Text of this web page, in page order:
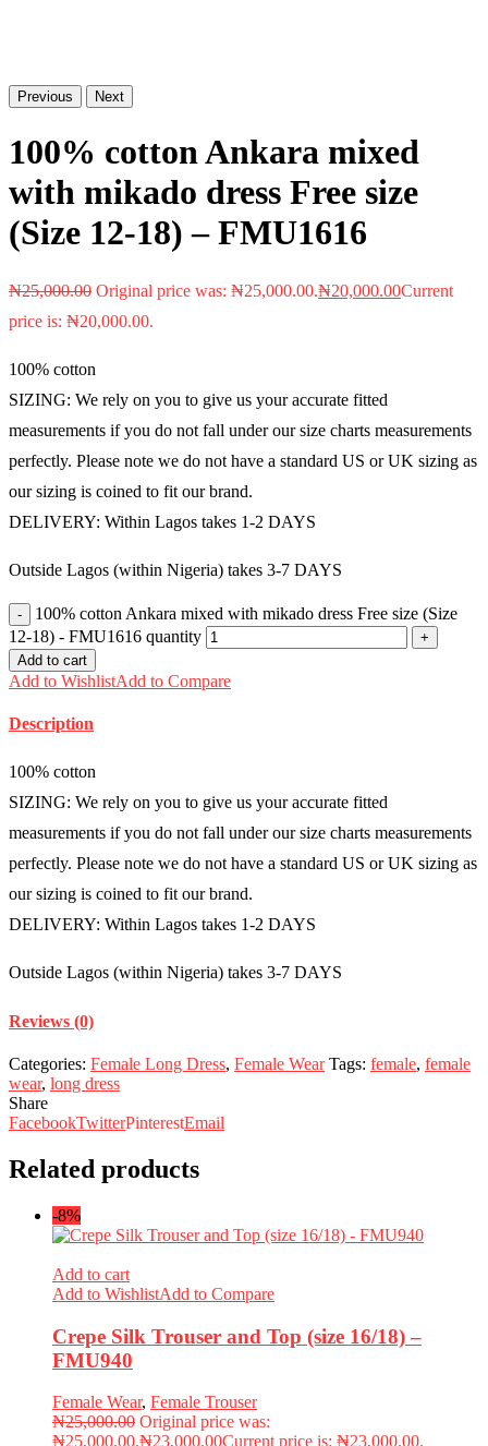
Previous Next
100% cotton Ankara mixed
with mikado dress Free size
(Size 12-18) – FMU1616
₦25,000.00 Original price was: ₦25,000.00.₦20,000.00Current
price is: ₦20,000.00.
100% cotton
SIZING: We rely on you to give us your accurate fitted
measurements if you do not fall under our size charts measurements
perfectly. Please note we do not have a standard US or UK sizing as
our sizing is coined to fit our brand.
DELIVERY: Within Lagos takes 1-2 DAYS
Outside Lagos (within Nigeria) takes 3-7 DAYS
100% cotton Ankara mixed with mikado dress Free size (Size
12-18) - FMU1616 quantity
Add to cart
Add to WishlistAdd to Compare
Description
100% cotton
SIZING: We rely on you to give us your accurate fitted
measurements if you do not fall under our size charts measurements
perfectly. Please note we do not have a standard US or UK sizing as
our sizing is coined to fit our brand.
DELIVERY: Within Lagos takes 1-2 DAYS
Outside Lagos (within Nigeria) takes 3-7 DAYS
Reviews (0)
Categories: Female Long Dress, Female Wear Tags: female, female
wear, long dress
Share
FacebookTwitterPinterestEmail
Related products
-8%
Add to cart
Add to WishlistAdd to Compare
Crepe Silk Trouser and Top (size 16/18) –
FMU940
Female Wear, Female Trouser
₦25,000.00 Original price was:
₦25,000.00.₦23,000.00Current price is: ₦23,000.00.